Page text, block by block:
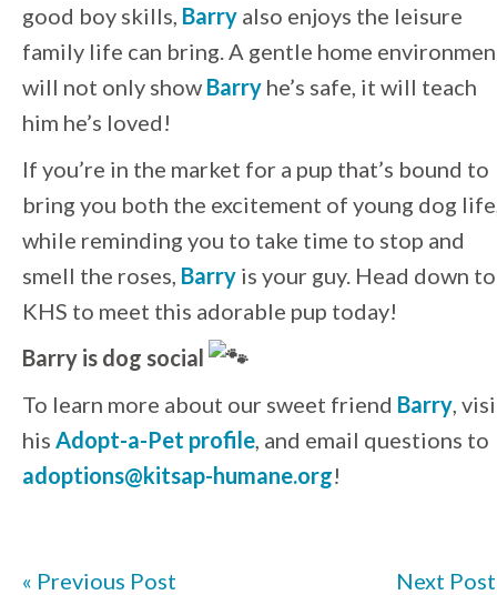
good boy skills, Barry also enjoys the leisure
family life can bring. A gentle home
will not only show Barry he’s safe, it will teach
him he’s loved!
If you’re in the market for a pup that’s bound to
bring you both the excitement of young dog
while reminding you to take time to stop and
smell the roses, Barry is your guy. Head down to
KHS to meet this adorable pup today!
Barry is dog social
To learn more about our sweet friend Barry,
his Adopt-a-Pet profile, and email questions to
adoptions@kitsap-humane.org!
« Previous Post Next Post